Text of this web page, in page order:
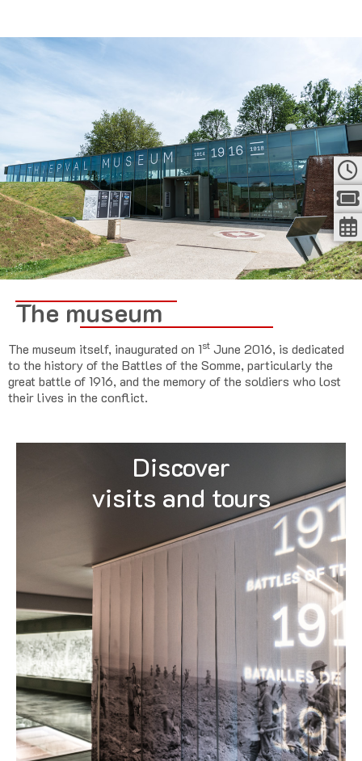
The museum
The museum itself, inaugurated on 1st June 2016, is dedicated
to the history of the Battles of the Somme, particularly the
great battle of 1916, and the memory of the soldiers who lost
their lives in the conflict.
Discover
visits and tours